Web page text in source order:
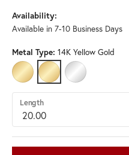
Availability:
Available in 7-10 Business Days
Metal Type: 14K Yellow Gold
14K GOLD-FILLED14K YELLOW GOLD
STERLING SILVER
Length